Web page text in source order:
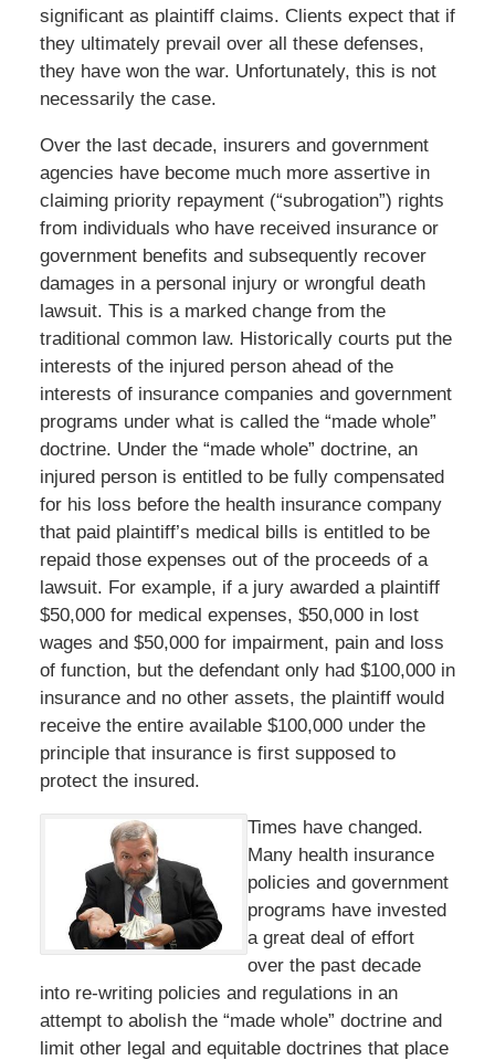
significant as plaintiff claims. Clients expect that if
they ultimately prevail over all these defenses,
they have won the war. Unfortunately, this is not
necessarily the case.
Over the last decade, insurers and government
agencies have become much more assertive in
claiming priority repayment (“subrogation”) rights
from individuals who have received insurance or
government benefits and subsequently recover
damages in a personal injury or wrongful death
lawsuit. This is a marked change from the
traditional common law. Historically courts put the
interests of the injured person ahead of the
interests of insurance companies and government
programs under what is called the “made whole”
doctrine. Under the “made whole” doctrine, an
injured person is entitled to be fully compensated
for his loss before the health insurance company
that paid plaintiff’s medical bills is entitled to be
repaid those expenses out of the proceeds of a
lawsuit. For example, if a jury awarded a plaintiff
$50,000 for medical expenses, $50,000 in lost
wages and $50,000 for impairment, pain and loss
of function, but the defendant only had $100,000 in
insurance and no other assets, the plaintiff would
receive the entire available $100,000 under the
principle that insurance is first supposed to
protect the insured.
Times have changed.
Many health insurance
policies and government
programs have invested
a great deal of effort
over the past decade
into re-writing policies and regulations in an
attempt to abolish the “made whole” doctrine and
limit other legal and equitable doctrines that place